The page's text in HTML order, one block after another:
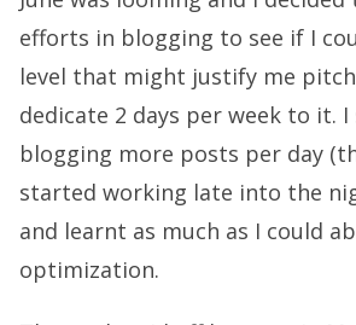
efforts in blogging to see if I
level that might justify me
dedicate 2 days per week to it.
blogging more posts per day
started working late into the
and learnt as much as I could
optimization.